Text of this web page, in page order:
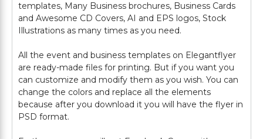
templates, Many Business brochures, Business Cards
and Awesome CD Covers, AI and EPS logos, Stock
Illustrations as many times as you need.
All the event and business templates on Elegantflyer
are ready-made files for printing. But if you want you
can customize and modify them as you wish. You can
change the colors and replace all the elements
because after you download it you will have the flyer in
PSD format.